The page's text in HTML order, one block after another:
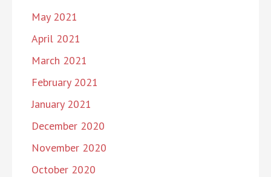
May 2021
April 2021
March 2021
February 2021
January 2021
December 2020
November 2020
October 2020